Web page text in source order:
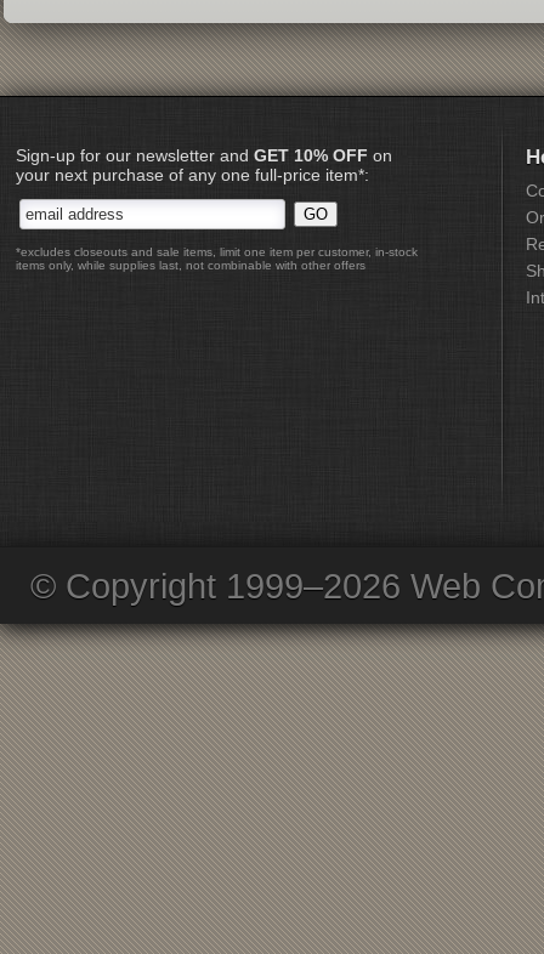
Sign-up for our newsletter and GET 10% OFF on
your next purchase of any one full-price item*:
*excludes closeouts and sale items, limit one item per customer, in-stock
items only, while supplies last, not combinable with other offers
© Copyright 1999–2026 Web